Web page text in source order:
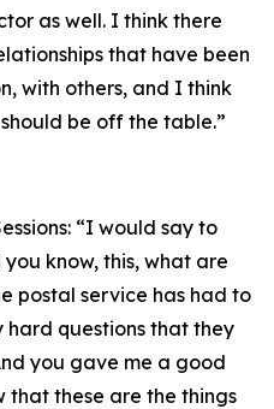
as well. I think there
that have been
with others, and I think
be off the table.”
“I would say to
know, this, what are
postal service has had to
questions that they
you gave me a good
that these are the things